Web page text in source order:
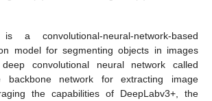
is a convolutional-neural-network-based
model for segmenting objects in images
convolutional neural network called
backbone network for extracting image
the capabilities of DeepLabv3+, the